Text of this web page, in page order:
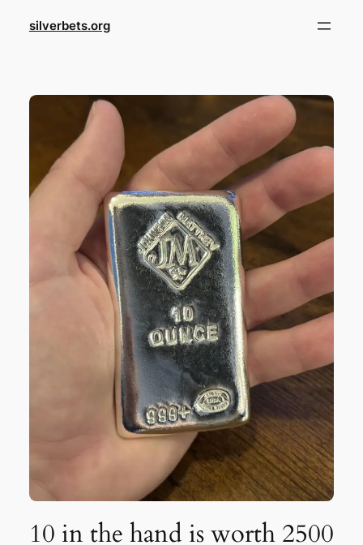
silverbets.org
10 in the hand is worth 2500